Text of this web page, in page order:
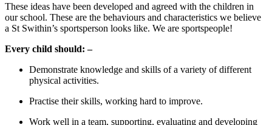
These ideas have been developed and agreed with the children in
our school. These are the behaviours and characteristics we believe
a St Swithin’s sportsperson looks like. We are sportspeople!
Every child should: –
Demonstrate knowledge and skills of a variety of different
physical activities.
Practise their skills, working hard to improve.
Work well in a team, supporting, evaluating and developing